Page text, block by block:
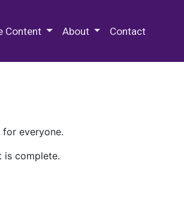
Content About Contact
everyone.
is complete.